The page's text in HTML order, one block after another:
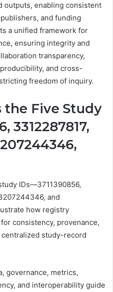
outputs, enabling consistent
and funding
a unified framework for
ensuring integrity and
transparency,
and cross-
freedom of inquiry.
the Five Study
3312287817,
IDs—3711390856,
and
how registry
consistency, provenance,
study-record
governance, metrics,
and interoperability guide